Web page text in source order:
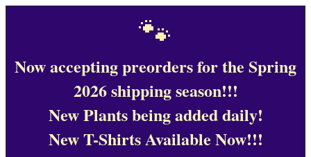
🐾
Now accepting preorders for the Spring
2026 shipping season!!!
New Plants being added daily!
New T-Shirts Available Now!!!